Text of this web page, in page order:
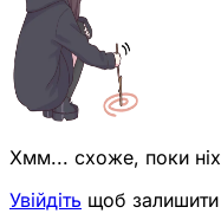
Хмм... схоже, поки
Увійдіть щоб